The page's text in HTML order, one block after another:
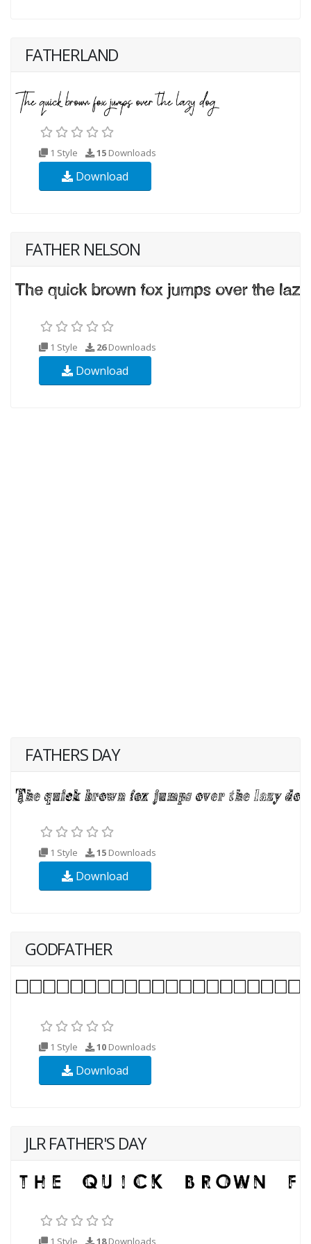
FATHERLAND
1 Style 15 Downloads
Download
FATHER NELSON
1 Style 26Downloads
Download
FATHERS DAY
1 Style 15 Downloads
Download
GODFATHER
1 Style 10 Downloads
Download
JLR FATHER'S DAY
1 Style 18Downloads